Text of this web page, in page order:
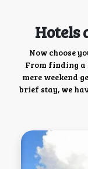
Hotels
Now choose
From finding a
mere weekend
brief stay, we